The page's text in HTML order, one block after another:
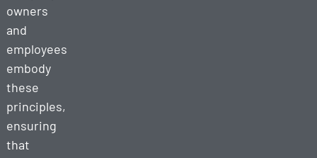
owners
and
employees
embody
these
principles,
ensuring
that